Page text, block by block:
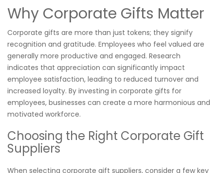
Why Corporate Gifts Matter
Corporate gifts are more than just tokens; they signify
recognition and gratitude. Employees who feel valued are
generally more productive and engaged. Research
indicates that appreciation can significantly impact
employee satisfaction, leading to reduced turnover and
increased loyalty. By investing in corporate gifts for
employees, businesses can create a more harmonious and
motivated workforce.
Choosing the Right Corporate Gift
Suppliers
When selecting corporate gift suppliers, consider a few key